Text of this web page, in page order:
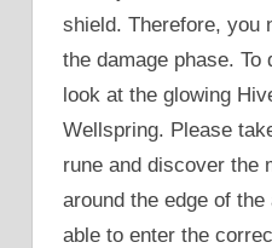
shield. Therefore, you
the damage phase.
look at the glowing
Wellspring. Please
rune and discover the
around the edge of
able to enter the